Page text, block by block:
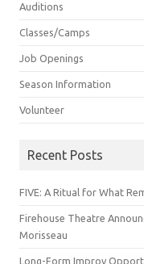
Auditions
Classes/Camps
Job Openings
Season Information
Volunteer
Recent Posts
FIVE: A Ritual for What
Firehouse Theatre
Morisseau
Long-Form Improv